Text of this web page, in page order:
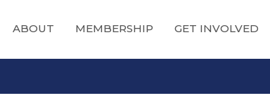
ABOUT MEMBERSHIP GET INVOLVED